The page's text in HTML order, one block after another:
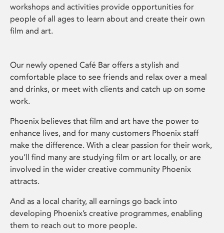
workshops and activities provide opportunities for
people of all ages to learn about and create their own
film and art.
Our newly opened Café Bar offers a stylish and
comfortable place to see friends and relax over a meal
and drinks, or meet with clients and catch up on some
work.
Phoenix believes that film and art have the power to
enhance lives, and for many customers Phoenix staff
make the difference. With a clear passion for their work,
you’ll find many are studying film or art locally, or are
involved in the wider creative community Phoenix
attracts.
And as a local charity, all earnings go back into
developing Phoenix’s creative programmes, enabling
them to reach out to more people.